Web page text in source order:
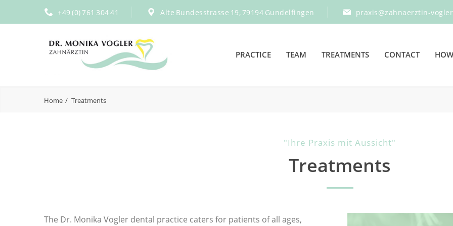
+49 (0) 761 304 41 Alte Bundesstrasse 19, 79194 Gundelfingen praxis@zahnaerztin-
PRACTICE TEAM TREATMENTS CONTACT
Home Treatments
"Ihre Praxis mit Aussicht"
Treatments
The Dr. Monika Vogler dental practice caters for patients of all ages,